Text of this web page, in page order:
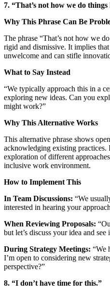
7. “That’s not how we do things
Why This Phrase Can Be
The phrase “That’s not how we
rigid and dismissive. It implies
unwelcome and can stifle
What to Say Instead
“We typically approach this in a
exploring new ideas. Can you
might work?”
Why This Alternative Works
This alternative phrase shows
acknowledging existing practices.
exploration of different
inclusive work environment.
How to Implement This
In Team Discussions: “We
interested in hearing your
When Reviewing Proposals:
but let’s discuss your idea and
During Strategy Meetings: “We
I’m open to considering new
perspective?”
8. “I don’t have time for this.”